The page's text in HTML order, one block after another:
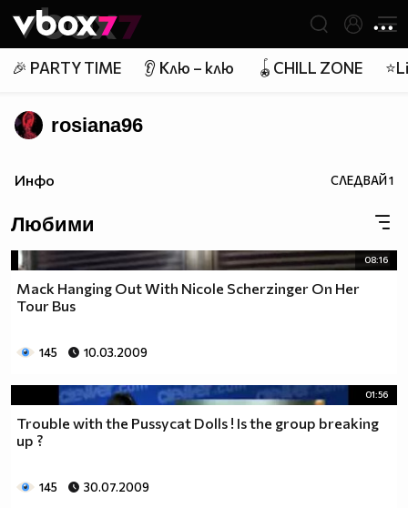
👾
🎉 PARTY TIME 👂 Клю – клю 🪀CHILL ZONE
rosiana96
Инфо СЛЕДВАЙ1
Любими
08:16
Mack Hanging Out With Nicole Scherzinger On Her
Tour Bus
145 10.03.2009
01:56
Trouble with the Pussycat Dolls ! Is the group breaking
up ?
145 30.07.2009